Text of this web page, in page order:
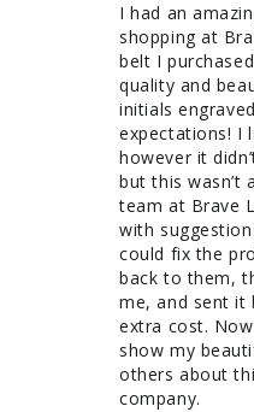
I had an
shopping at
belt I
quality and
initials
expectations! I
however it
but this wasn’t
team at Brave
with
could fix the
back to them,
me, and sent it
extra cost.
show my
others about
company.